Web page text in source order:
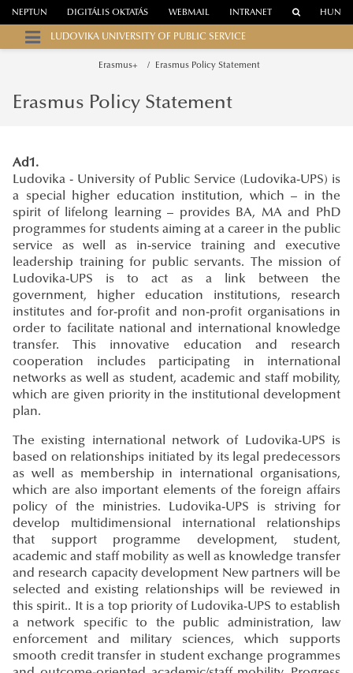
WEBMAIL
NEPTUN DIGITÁLIS OKTATÁS INTRANET HUN
LUDOVIKA UNIVERSITY OF PUBLIC SERVICE
Erasmus+ Erasmus Policy Statement
Erasmus Policy Statement
Ad1.
Ludovika - University of Public Service (Ludovika-UPS) is
a special higher education institution, which – in the
spirit of lifelong learning – provides BA, MA and PhD
programmes for students aiming at a career in the public
service as well as in-service training and executive
leadership training for public servants. The mission of
Ludovika-UPS is to act as a link between the
government, higher education institutions, research
institutes and for-profit and non-profit organisations in
order to facilitate national and international knowledge
transfer. This innovative education and research
cooperation includes participating in international
networks as well as student, academic and staff mobility,
which are given priority in the institutional development
plan.
The existing international network of Ludovika-UPS is
based on relationships initiated by its legal predecessors
as well as membership in international organisations,
which are also important elements of the foreign affairs
policy of the ministries. Ludovika-UPS is striving for
develop multidimensional international relationships
that support programme development, student,
academic and staff mobility as well as knowledge transfer
and research capacity development New partners will be
selected and existing relationships will be reviewed in
this spirit.. It is a top priority of Ludovika-UPS to establish
a network specific to the public administration, law
enforcement and military sciences, which supports
smooth credit transfer in student exchange programmes